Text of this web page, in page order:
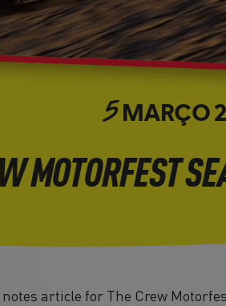
5MARÇO
MOTORFEST
notes article for The Crew